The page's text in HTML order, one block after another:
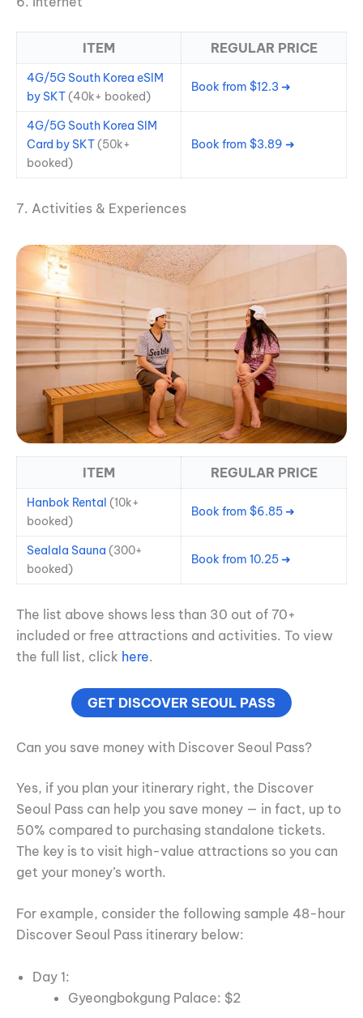
ITEM REGULAR PRICE
4G/5G South Korea eSIM
by SKT(40k+ booked)
Book from $12.3 ➜
4G/5G South Korea SIM
Card by SKT(50k+
booked)
Book from $3.89 ➜
7. Activities & Experiences
ITEM REGULAR PRICE
Hanbok Rental (10k+
booked)
Book from $6.85 ➜
Sealala Sauna (300+
booked)
Book from 10.25 ➜
The list above shows less than 30 out of 70+
included or free attractions and activities. To view
the full list, click here.
GET DISCOVER SEOUL PASS
Can you save money with Discover Seoul Pass?
Yes, if you plan your itinerary right, the Discover
Seoul Pass can help you save money — in fact, up to
50% compared to purchasing standalone tickets.
The key is to visit high-value attractions so you can
get your money’s worth.
For example, consider the following sample 48-hour
Discover Seoul Pass itinerary below:
Day 1:
Gyeongbokgung Palace: $2